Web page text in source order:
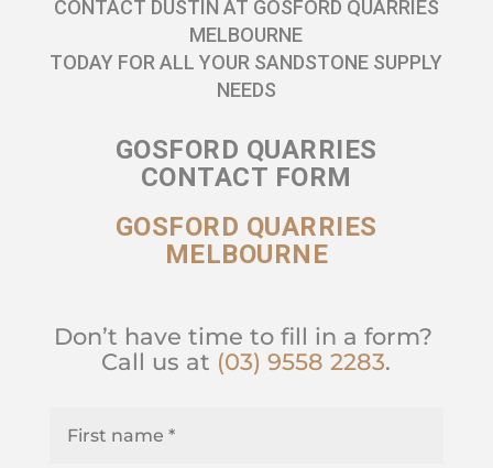
CONTACT DUSTIN AT GOSFORD QUARRIES
MELBOURNE
TODAY FOR ALL YOUR SANDSTONE SUPPLY
NEEDS
GOSFORD QUARRIES
CONTACT FORM
GOSFORD QUARRIES
MELBOURNE
Don’t have time to fill in a form?
Call us at (03) 9558 2283.